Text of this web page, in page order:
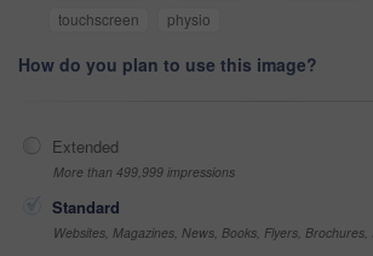
touchscreen
physio
How do you plan to use this image?
Extended
More than 499,999 impressions
Standard
Websites, Magazines, News, Books, Flyers, Brochures,